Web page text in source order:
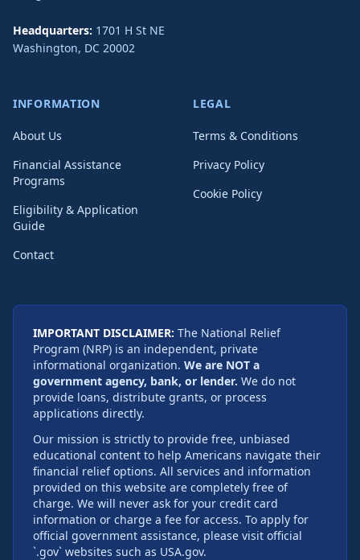
Headquarters: 1701 H St NE
Washington, DC 20002
INFORMATION
About Us
Financial Assistance
Programs
Eligibility & Application
Guide
Contact
LEGAL
Terms & Conditions
Privacy Policy
Cookie Policy
IMPORTANT DISCLAIMER: The National Relief
Program (NRP) is an independent, private
informational organization. We are NOT a
government agency, bank, or lender. We do not
provide loans, distribute grants, or process
applications directly.
Our mission is strictly to provide free, unbiased
educational content to help Americans navigate their
financial relief options. All services and information
provided on this website are completely free of
charge. We will never ask for your credit card
information or charge a fee for access. To apply for
official government assistance, please visit official
`.gov` websites such as USA.gov.